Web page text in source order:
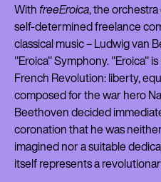
WithfreeEroica, the
self-determined freelance
classical music – Ludwig van
"Eroica" Symphony. "Eroica"
French Revolution: liberty,
composed for the war hero
Beethoven decided
coronation that he was
imagined nor a suitable
itself represents a